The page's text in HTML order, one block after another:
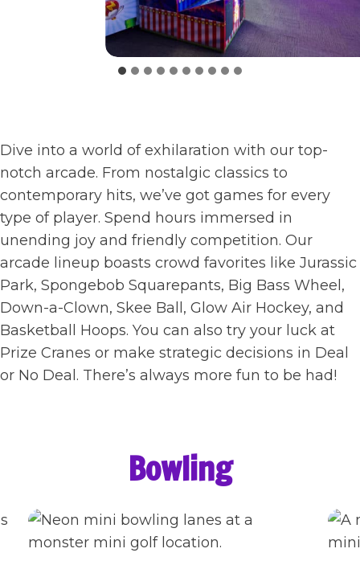
Dive into a world of exhilaration with our top-
notch arcade. From nostalgic classics to
contemporary hits, we’ve got games for every
type of player. Spend hours immersed in
unending joy and friendly competition. Our
arcade lineup boasts crowd favorites like Jurassic
Park, Spongebob Squarepants, Big Bass Wheel,
Down-a-Clown, Skee Ball, Glow Air Hockey, and
Basketball Hoops. You can also try your luck at
Prize Cranes or make strategic decisions in Deal
or No Deal. There’s always more fun to be had!
Bowling